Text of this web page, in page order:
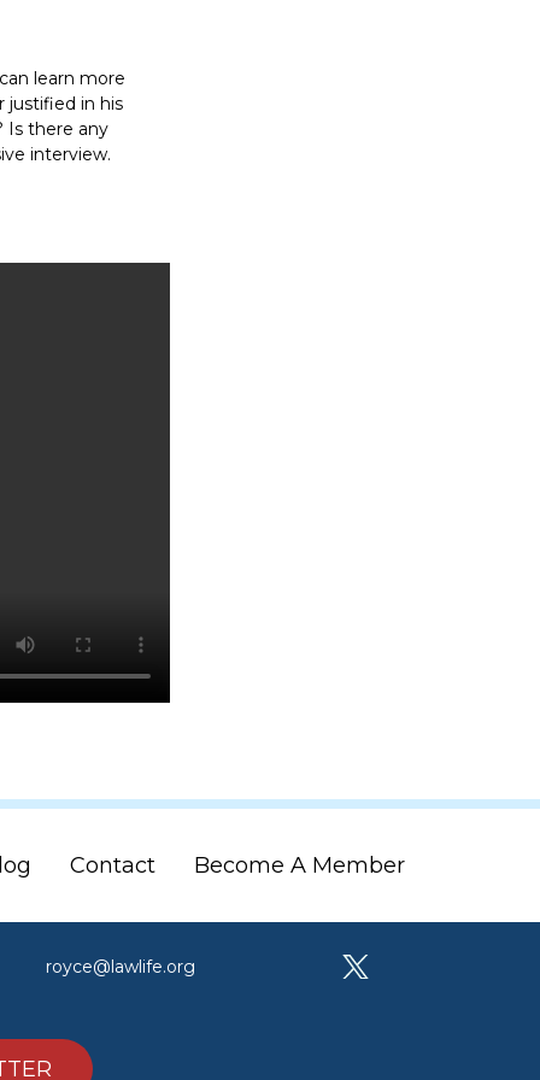
learn more
justified in his
Is there any
interview.
Contact Become A Member
royce@lawlife.org